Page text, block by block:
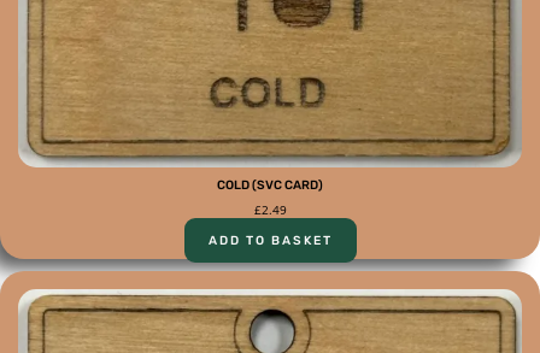
COLD (SVC CARD)
£2.49
ADD TO BASKET